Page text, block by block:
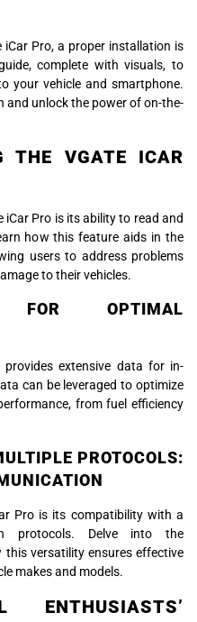
Pro, a proper installation is
complete with visuals, to
your vehicle and smartphone.
and unlock the power of on-the-
THE VGATE ICAR
Pro is its ability to read and
how this feature aids in the
users to address problems
to their vehicles.
FOR OPTIMAL
extensive data for in-
can be leveraged to optimize
from fuel efficiency
PROTOCOLS:
Pro is its compatibility with a
protocols. Delve into the
versatility ensures effective
makes and models.
ENTHUSIASTS’